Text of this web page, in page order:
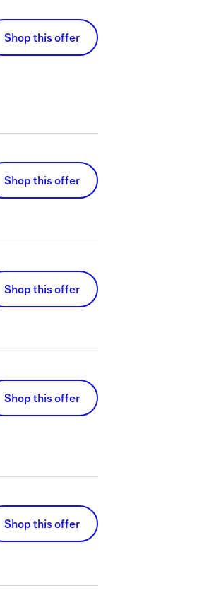
Shop this offer
Shop this offer
Shop this offer
Shop this offer
Shop this offer